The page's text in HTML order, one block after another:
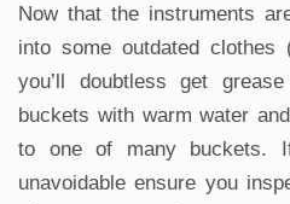
Now that the instruments
into some outdated
you’ll doubtless get
buckets with warm water
to one of many buckets.
unavoidable ensure you